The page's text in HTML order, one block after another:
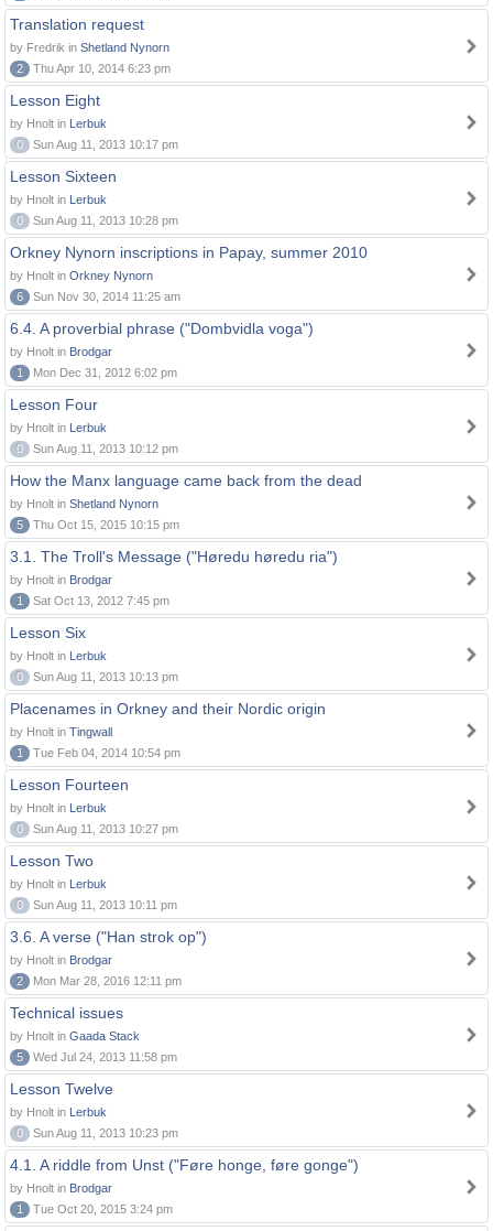
Translation request
by Fredrik in Shetland Nynorn
2
Thu Apr 10, 2014 6:23 pm
Lesson Eight
by Hnolt in Lerbuk
0
Sun Aug 11, 2013 10:17 pm
Lesson Sixteen
by Hnolt in Lerbuk
0
Sun Aug 11, 2013 10:28 pm
Orkney Nynorn inscriptions in Papay, summer 2010
by Hnolt in Orkney Nynorn
6
Sun Nov 30, 2014 11:25 am
6.4. A proverbial phrase ("Dombvidla voga")
by Hnolt in Brodgar
1
Mon Dec 31, 2012 6:02 pm
Lesson Four
by Hnolt in Lerbuk
0
Sun Aug 11, 2013 10:12 pm
How the Manx language came back from the dead
by Hnolt in Shetland Nynorn
5
Thu Oct 15, 2015 10:15 pm
3.1. The Troll's Message ("Høredu høredu ria")
by Hnolt in Brodgar
1
Sat Oct 13, 2012 7:45 pm
Lesson Six
by Hnolt in Lerbuk
0
Sun Aug 11, 2013 10:13 pm
Placenames in Orkney and their Nordic origin
by Hnolt in Tingwall
1
Tue Feb 04, 2014 10:54 pm
Lesson Fourteen
by Hnolt in Lerbuk
0
Sun Aug 11, 2013 10:27 pm
Lesson Two
by Hnolt in Lerbuk
0
Sun Aug 11, 2013 10:11 pm
3.6. A verse ("Han strok op")
by Hnolt in Brodgar
2
Mon Mar 28, 2016 12:11 pm
Technical issues
by Hnolt in Gaada Stack
5
Wed Jul 24, 2013 11:58 pm
Lesson Twelve
by Hnolt in Lerbuk
0
Sun Aug 11, 2013 10:23 pm
4.1. A riddle from Unst ("Føre honge, føre gonge")
by Hnolt in Brodgar
1
Tue Oct 20, 2015 3:24 pm